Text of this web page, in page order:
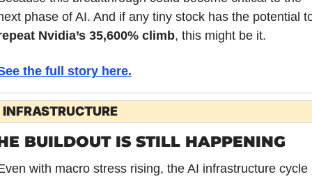
Nvidia’s 35,600% climb, this might be it.
the full story here.
BUILDOUT IS STILL HAPPENING
with macro stress rising, the AI infrastructure cycle